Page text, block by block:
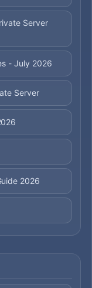
Server
- July 2026
Server
2026